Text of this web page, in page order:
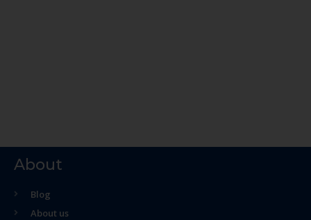
About
Blog
About us